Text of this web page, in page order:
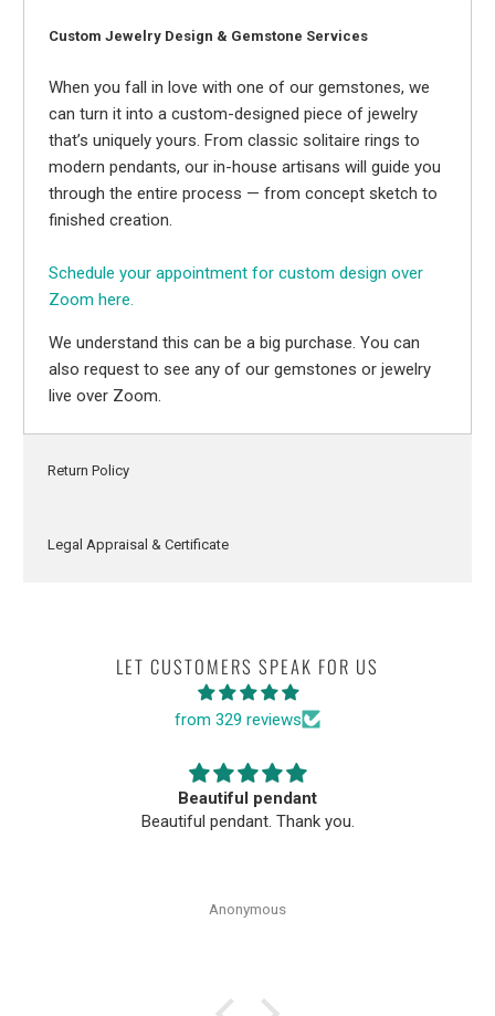
Custom Jewelry Design & Gemstone Services
When you fall in love with one of our gemstones, we
can turn it into a custom-designed piece of jewelry
that’s uniquely yours. From classic solitaire rings to
modern pendants, our in-house artisans will guide you
through the entire process — from concept sketch to
finished creation.
Schedule your appointment for custom design over
Zoom here.
We understand this can be a big purchase. You can
also request to see any of our gemstones or jewelry
live over Zoom.
Return Policy
Legal Appraisal & Certificate
LET CUSTOMERS SPEAK FOR US
from 329 reviews
Beautiful pendant
Beautiful pendant. Thank you.
Anonymous